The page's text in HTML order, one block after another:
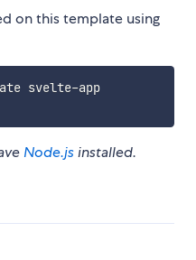
on this template using
npx degit sveltejs/template svelte-app
Node.jsinstalled.